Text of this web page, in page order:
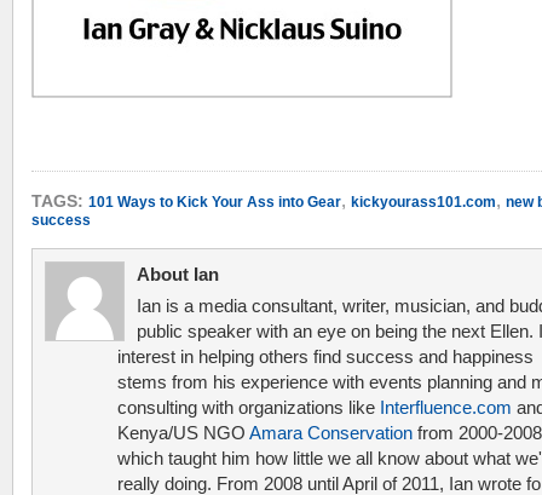
TAGS: 101 Ways to Kick Your Ass into Gear, kickyourass101.com, new
success
About Ian
Ian is a media consultant, writer, musician, and
public speaker with an eye on being the next Ellen.
interest in helping others find success and happiness
stems from his experience with events planning and
consulting with organizations like Interfluence.com
Kenya/US NGO Amara Conservation from 2000-
which taught him how little we all know about what
really doing. From 2008 until April of 2011, Ian wrote